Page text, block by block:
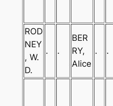
ROD
NEY
, W.
D.
. .
BER
RY,
Alice
. .